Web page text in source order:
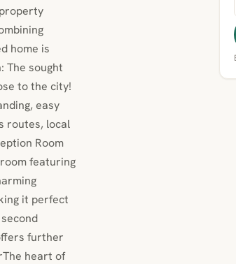
home is
The sought
to the city!
easy
routes, local
Room
featuring
it perfect
further
heart of